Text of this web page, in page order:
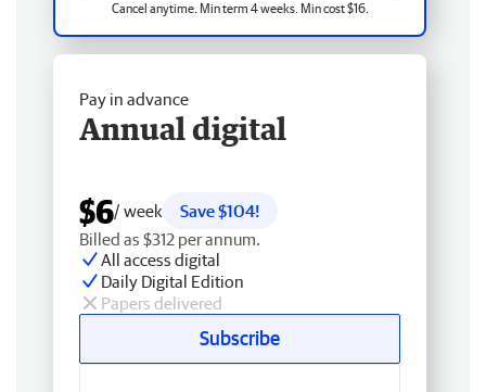
Cancel anytime. Min term 4 weeks. Min cost $16.
Pay in advance
Annual digital
$6/ week
Save $104!
Billed as $312 per annum.
All access digital
Daily Digital Edition
Papers delivered
Subscribe